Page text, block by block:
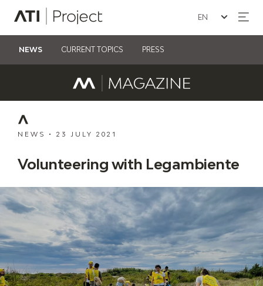
ATI Project
Seleziona la
NEWS CURRENT TOPICS PRESS
NEWS • 23 JULY 2021
Volunteering with Legambiente